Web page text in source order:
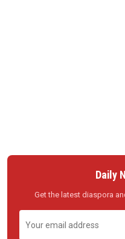
Daily
Get the latest diaspora